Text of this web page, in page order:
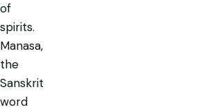
of
spirits.
Manasa,
the
Sanskrit
word